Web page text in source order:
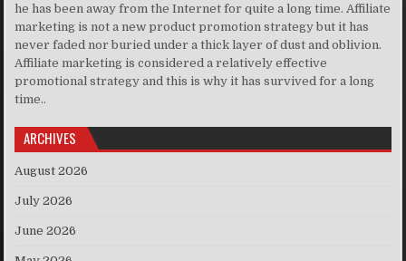
he has been away from the Internet for quite a long time. Affiliate
marketing is not a new product promotion strategy but it has
never faded nor buried under a thick layer of dust and oblivion.
Affiliate marketing is considered a relatively effective
promotional strategy and this is why it has survived for a long
time..
ARCHIVES
August 2026
July 2026
June 2026